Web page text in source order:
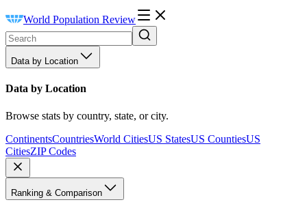
World Population Review
Data by Location
Data by Location
Browse stats by country, state, or city.
ContinentsCountriesWorld CitiesUS StatesUS CountiesUS
CitiesZIP Codes
Ranking & Comparison